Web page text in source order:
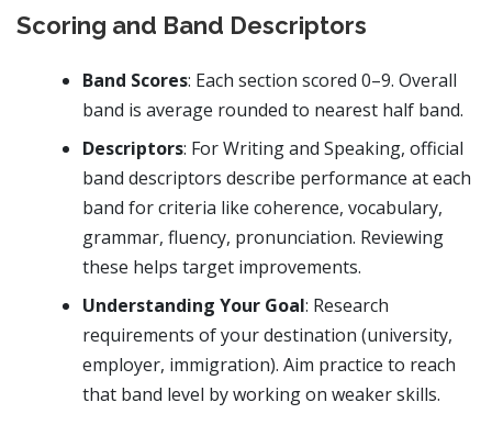
Scoring and Band Descriptors
Band Scores: Each section scored 0–9. Overall
band is average rounded to nearest half band.
Descriptors: For Writing and Speaking, official
band descriptors describe performance at each
band for criteria like coherence, vocabulary,
grammar, fluency, pronunciation. Reviewing
these helps target improvements.
Understanding Your Goal: Research
requirements of your destination (university,
employer, immigration). Aim practice to reach
that band level by working on weaker skills.